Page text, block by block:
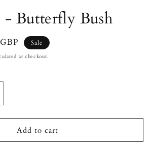
- Butterfly Bush
Sale
at checkout.
Add to cart